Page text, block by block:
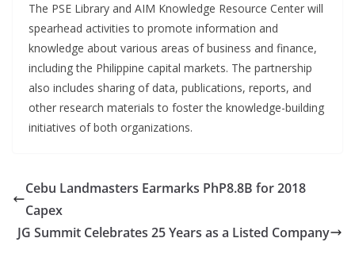
The PSE Library and AIM Knowledge Resource Center will
spearhead activities to promote information and
knowledge about various areas of business and finance,
including the Philippine capital markets. The partnership
also includes sharing of data, publications, reports, and
other research materials to foster the knowledge-building
initiatives of both organizations.
Cebu Landmasters Earmarks PhP8.8B for 2018
Capex
JG Summit Celebrates 25 Years as a Listed Company